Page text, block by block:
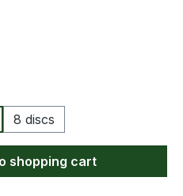
8 discs
desired amount
shopping cart